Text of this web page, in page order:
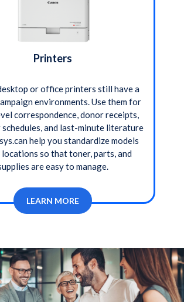
Printers
or office printers still have a
environments. Use them for
correspondence, donor receipts,
and last-minute literature
help you standardize models
locations so that toner, parts, and
are easy to manage.
LEARN MORE